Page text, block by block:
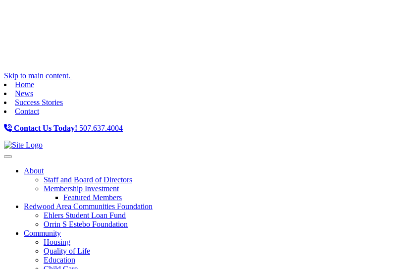
Skip to main content.
Home
News
Success Stories
Contact
Contact Us Today! 507.637.4004
Toggle navigation
About
Staff and Board of Directors
Membership Investment
Featured Members
Redwood Area Communities Foundation
Ehlers Student Loan Fund
Orrin S Estebo Foundation
Community
Housing
Quality of Life
Education